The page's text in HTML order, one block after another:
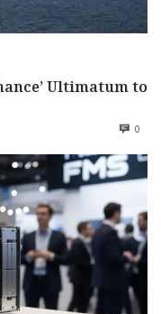
Ultimatum to
0